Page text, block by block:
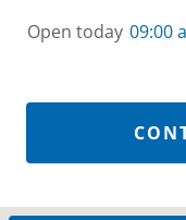
Open today 09:00